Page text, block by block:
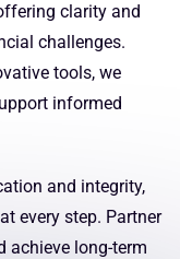
clarity and
challenges.
tools, we
informed
and integrity,
every step. Partner
achieve long-term